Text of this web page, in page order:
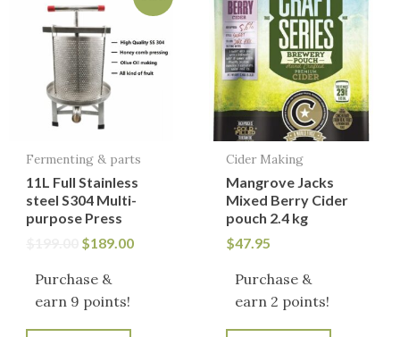
Fermenting & parts
11L Full Stainless
steel S304 Multi-
purpose Press
$199.00.
$189.00
is:
$189.00.
Purchase &
earn 9 points!
Cider Making
Mangrove Jacks
Mixed Berry Cider
pouch 2.4 kg
$47.95
Purchase &
earn 2 points!